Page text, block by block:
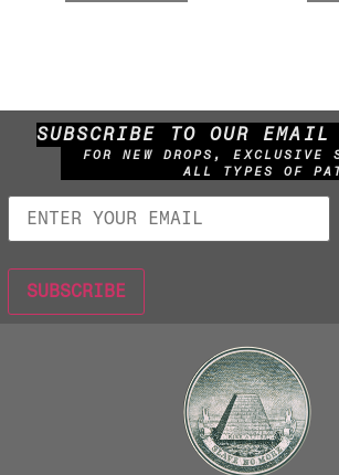
SUBSCRIBE TO OUR
FOR NEW DROPS, EXCLUSIVE
ALL TYPES OF